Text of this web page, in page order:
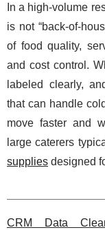
In a high-volume
is not “back-of-
of food quality,
and cost control.
labeled clearly,
that can handle
move faster and
large caterers
supplies designed
CRM Data